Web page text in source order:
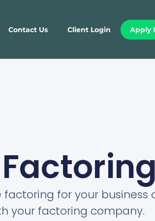
Contact Us Client Login Apply
for your business
your factoring company.